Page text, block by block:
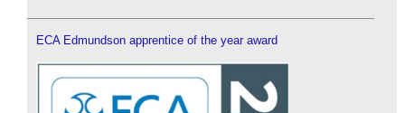
ECA Edmundson apprentice of the year award